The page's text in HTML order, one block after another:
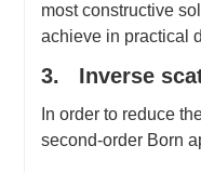
most constructive
achieve in practical
3. Inverse
In order to reduce
second-order Born